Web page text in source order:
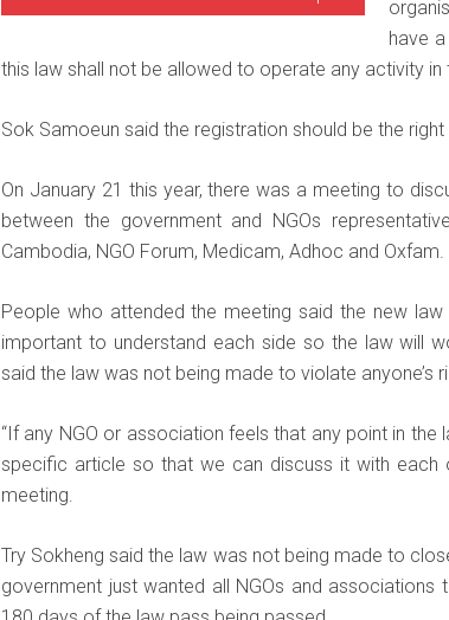
have
this law shall not be allowed to operate any activity
Sok Samoeun said the registration should be the
On January 21 this year, there was a meeting to
between the government and NGOs
Cambodia, NGO Forum, Medicam, Adhoc and Oxfam.
People who attended the meeting said the new
important to understand each side so the law will
said the law was not being made to violate anyone’s
“If any NGO or association feels that any point in the
specific article so that we can discuss it with each
meeting.
Try Sokheng said the law was not being made to
government just wanted all NGOs and